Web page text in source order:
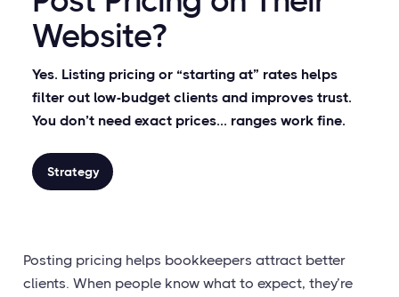
Website?
Yes. Listing pricing or “starting at” rates helps
filter out low-budget clients and improves trust.
You don’t need exact prices... ranges work fine.
Strategy
Posting pricing helps bookkeepers attract better
clients. When people know what to expect, they’re